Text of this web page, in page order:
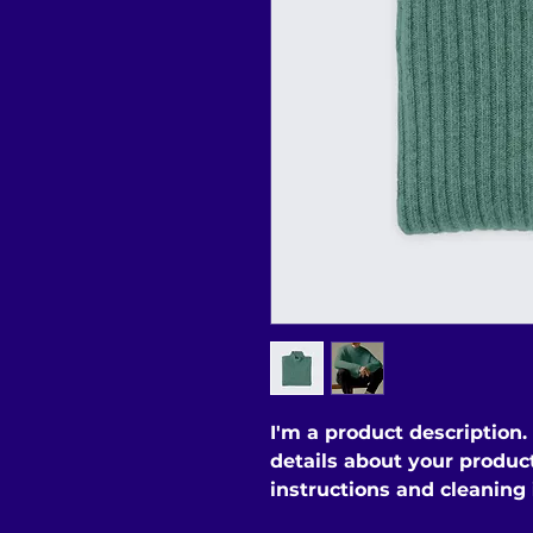
I'm a product
details about your
instructions and